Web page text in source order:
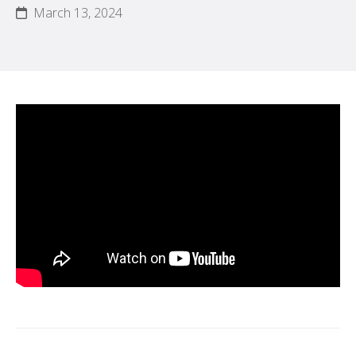
March 13, 2024